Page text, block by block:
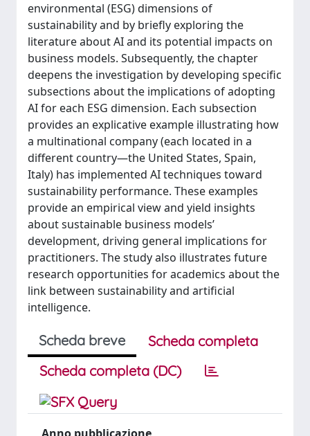
environmental (ESG) dimensions of
sustainability and by briefly exploring the
literature about AI and its potential impacts on
business models. Subsequently, the chapter
deepens the investigation by developing specific
subsections about the implications of adopting
AI for each ESG dimension. Each subsection
provides an explicative example illustrating how
a multinational company (each located in a
different country—the United States, Spain,
Italy) has implemented AI techniques toward
sustainability performance. These examples
provide an empirical view and yield insights
about sustainable business models’
development, driving general implications for
practitioners. The study also illustrates future
research opportunities for academics about the
link between sustainability and artificial
intelligence.
Scheda breve
Scheda completa
Scheda completa (DC)